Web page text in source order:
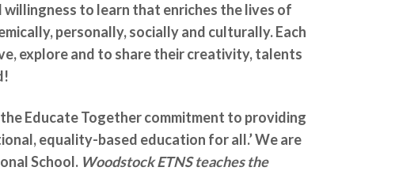
willingness to learn that enriches the lives of
personally, socially and culturally. Each
explore and to share their creativity, talents
Educate Together commitment to providing
equality-based education for all.’ We are
School. Woodstock ETNS teaches the